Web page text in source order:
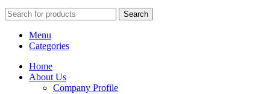
Search
Menu
Categories
Home
About Us
Company Profile